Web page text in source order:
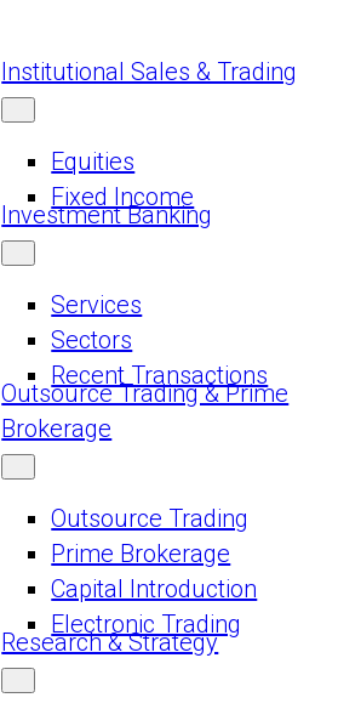
Institutional Sales & Trading
Equities
Fixed Income
Investment Banking
Services
Sectors
Recent Transactions
Outsource Trading & Prime
Brokerage
Outsource Trading
Prime Brokerage
Capital Introduction
Electronic Trading
Research & Strategy